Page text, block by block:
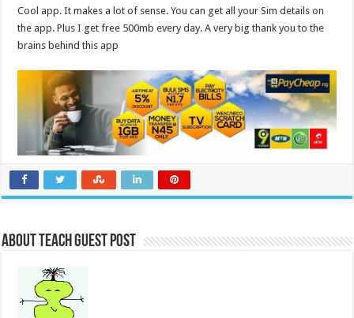
Cool app. It makes a lot of sense. You can get all your Sim details on
the app. Plus I get free 500mb every day. A very big thank you to the
brains behind this app
About Teach Guest Post